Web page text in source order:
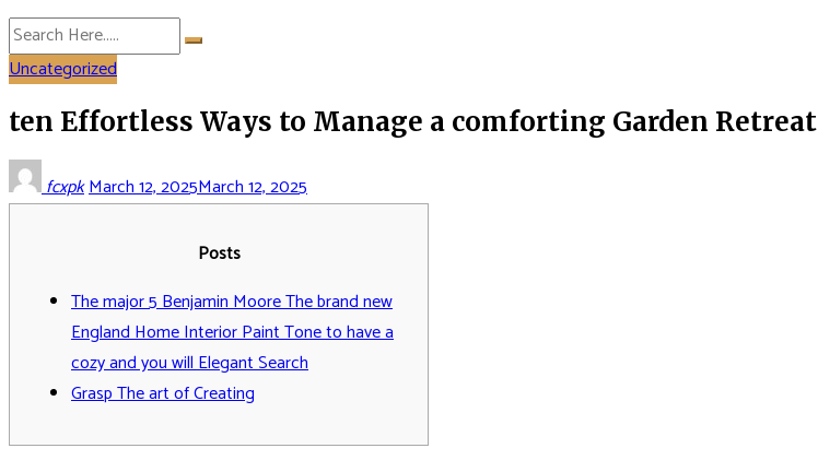
Uncategorized
ten Effortless Ways to Manage a comforting Garden Retreat
fcxpkMarch 12, 2025March 12, 2025
Posts
The major 5 Benjamin Moore The brand new
England Home Interior Paint Tone to have a
cozy and you will Elegant Search
Grasp The art of Creating